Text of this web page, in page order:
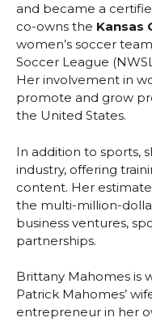
and became a
co-owns the Kansas
women’s soccer
Soccer League
Her involvement in
promote and grow
the United States.
In addition to sports,
industry, offering
content. Her
the multi-million-
business ventures,
partnerships.
Brittany Mahomes is
Patrick Mahomes’
entrepreneur in her